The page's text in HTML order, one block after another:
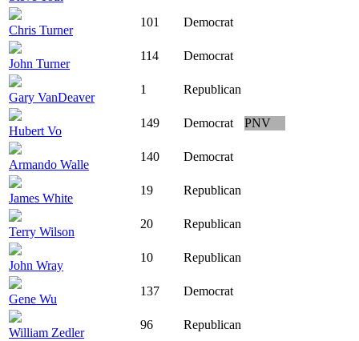
Chris Turner
101 Democrat
John Turner
114 Democrat
Gary VanDeaver
1 Republican
Hubert Vo
149 Democrat PNV
Armando Walle
140 Democrat
James White
19 Republican
Terry Wilson
20 Republican
John Wray
10 Republican
Gene Wu
137 Democrat
William Zedler
96 Republican